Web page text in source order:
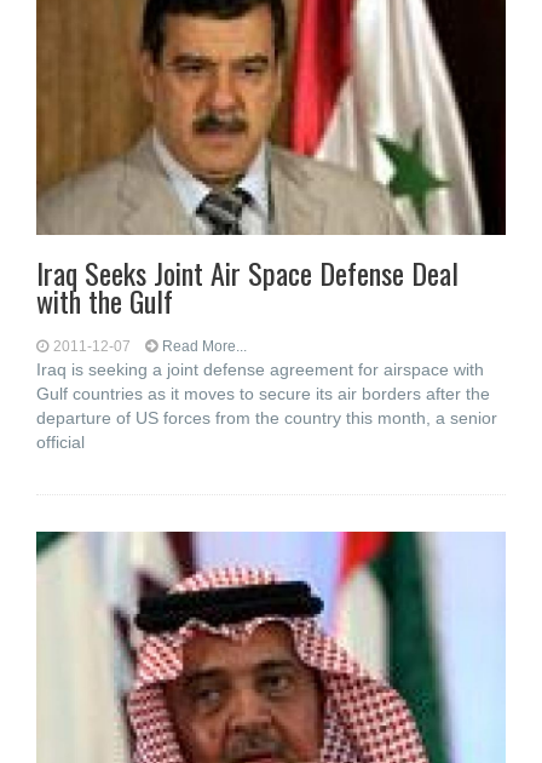
Iraq Seeks Joint Air Space Defense Deal
with the Gulf
2011-12-07 Read More...
Iraq is seeking a joint defense agreement for airspace with
Gulf countries as it moves to secure its air borders after the
departure of US forces from the country this month, a senior
official